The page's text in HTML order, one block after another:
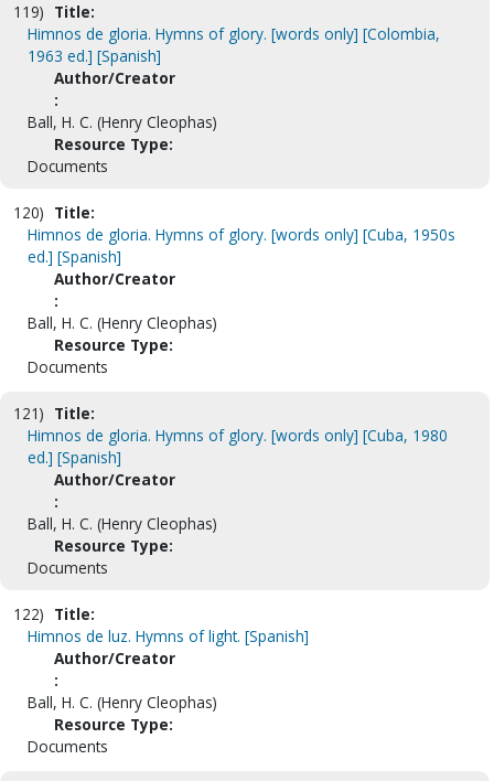
119) Title:
Himnos de gloria. Hymns of glory. [words only] [Colombia,
1963 ed.] [Spanish]
Author/Creator
:
Ball, H. C. (Henry Cleophas)
Resource Type:
Documents
120) Title:
Himnos de gloria. Hymns of glory. [words only] [Cuba, 1950s
ed.] [Spanish]
Author/Creator
:
Ball, H. C. (Henry Cleophas)
Resource Type:
Documents
121) Title:
Himnos de gloria. Hymns of glory. [words only] [Cuba, 1980
ed.] [Spanish]
Author/Creator
:
Ball, H. C. (Henry Cleophas)
Resource Type:
Documents
122) Title:
Himnos de luz. Hymns of light. [Spanish]
Author/Creator
:
Ball, H. C. (Henry Cleophas)
Resource Type:
Documents